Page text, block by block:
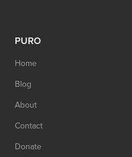
PURO
Home
Blog
About
Contact
Donate